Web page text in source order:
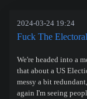
2024-03-24 19:24
Fuck The
We're headed into a
that about a US
messy a bit
again I'm seeing